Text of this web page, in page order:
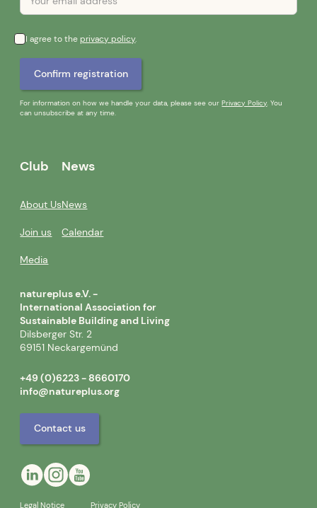
I agree to theprivacy policy.
For information on how we handle your data, please see ourPrivacy Policy. You
can unsubscribe at any time.
Club
About Us
Join us
Media
News
News
Calendar
natureplus e.V. -
International Association for
Sustainable Building and Living
Dilsberger Str. 2
69151 Neckargemünd
+49 (0)6223 - 8660170
info@natureplus.org
Contact us
Legal Notice Privacy Policy